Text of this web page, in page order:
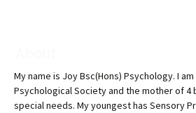
My name is Joy Bsc(Hons) Psychology. I
Psychological Society and the mother of 4
special needs. My youngest has Sensory